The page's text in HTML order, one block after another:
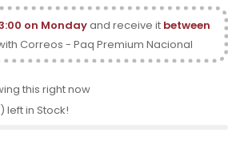
on Mondayand receive it between
Correos - Paq Premium Nacional
this right now
left in Stock!